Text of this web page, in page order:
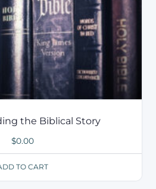
the Biblical Story
$0.00
TO CART